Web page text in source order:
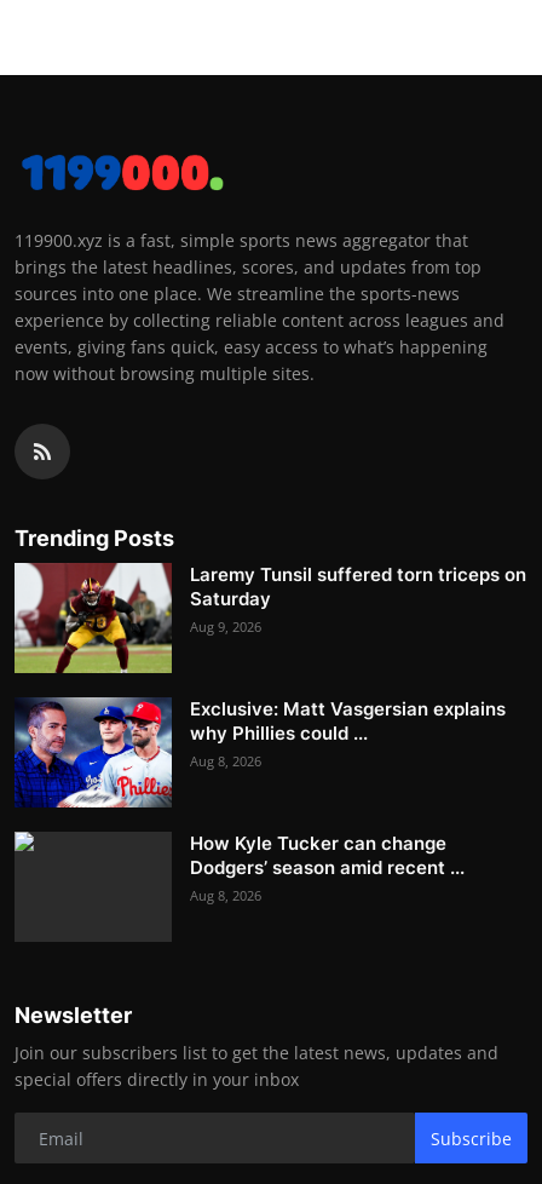
119900.xyz is a fast, simple sports news aggregator that
brings the latest headlines, scores, and updates from top
sources into one place. We streamline the sports-news
experience by collecting reliable content across leagues and
events, giving fans quick, easy access to what’s happening
now without browsing multiple sites.
Trending Posts
Laremy Tunsil suffered torn triceps on
Saturday
Aug 9, 2026
Exclusive: Matt Vasgersian explains
why Phillies could ...
Aug 8, 2026
How Kyle Tucker can change
Dodgers’ season amid recent ...
Aug 8, 2026
Newsletter
Join our subscribers list to get the latest news, updates and
special offers directly in your inbox
Subscribe